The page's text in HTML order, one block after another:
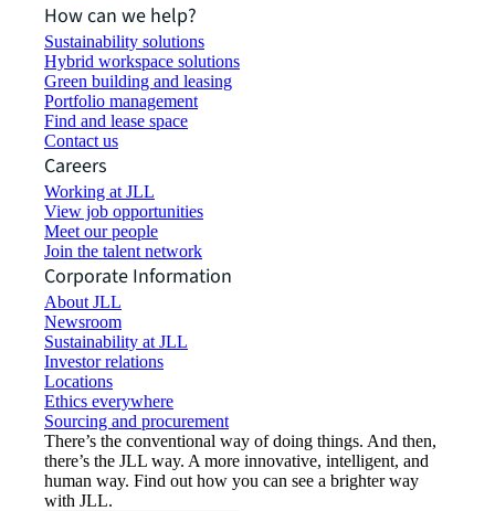
How can we help?
Sustainability solutions
Hybrid workspace solutions
Green building and leasing
Portfolio management
Find and lease space
Contact us
Careers
Working at JLL
View job opportunities
Meet our people
Join the talent network
Corporate Information
About JLL
Newsroom
Sustainability at JLL
Investor relations
Locations
Ethics everywhere
Sourcing and procurement
There’s the conventional way of doing things. And then,
there’s the JLL way. A more innovative, intelligent, and
human way. Find out how you can see a brighter way
with JLL.